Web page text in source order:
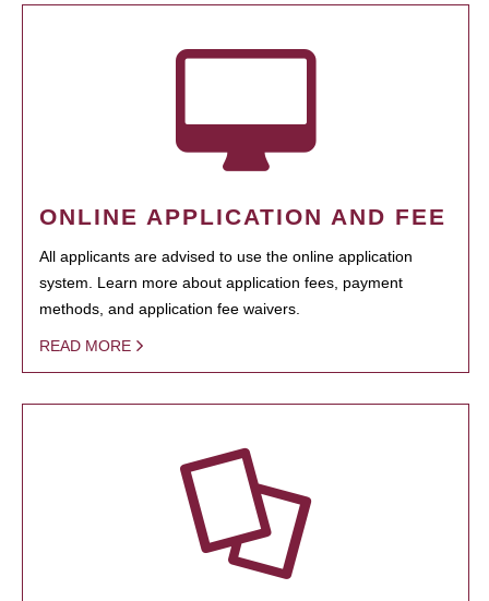
ONLINE APPLICATION AND FEE
All applicants are advised to use the online application
system. Learn more about application fees, payment
methods, and application fee waivers.
READ MORE